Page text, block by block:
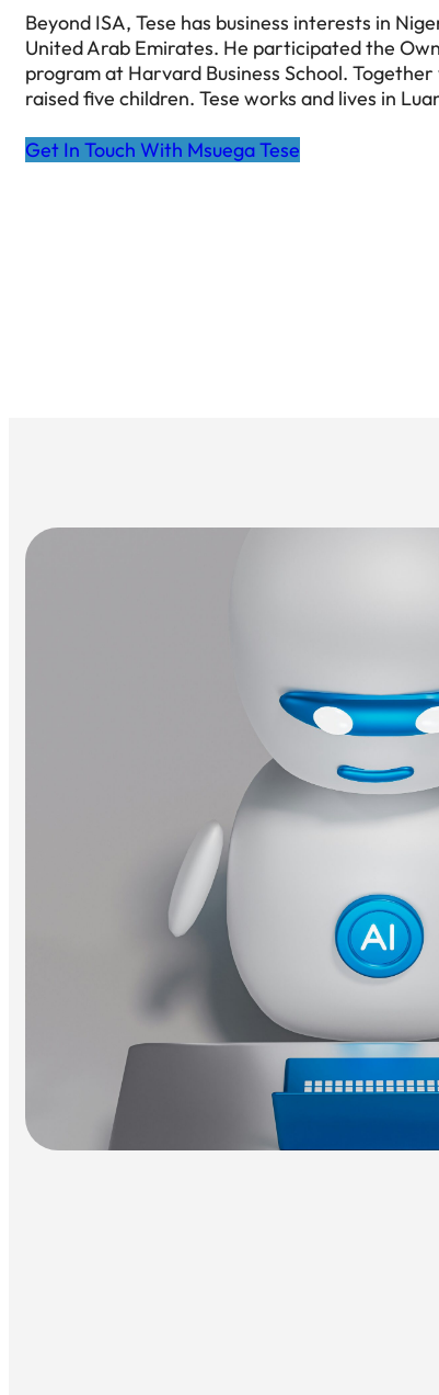
Beyond ISA, Tese has business interests in
United Arab Emirates. He participated the
program at Harvard Business School.
raised five children. Tese works and lives in
Get In Touch With Msuega Tese